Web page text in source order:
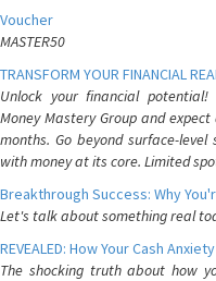
Voucher
MASTER50
TRANSFORM YOUR FINANCIAL
Unlock your financial potential!
Money Mastery Group and
months. Go beyond surface-
with money at its core. Limited
Breakthrough Success: Why
Let's talk about something real
REVEALED: How Your Cash
The shocking truth about how